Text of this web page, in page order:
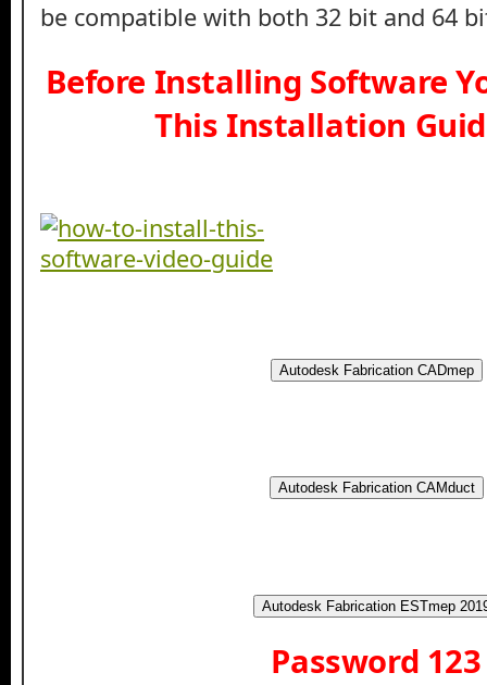
be compatible with both 32 bit and 64
Before Installing Software
This Installation
Autodesk Fabrication CADmep
Autodesk Fabrication CAMduct
Autodesk Fabrication ESTmep
Password 123